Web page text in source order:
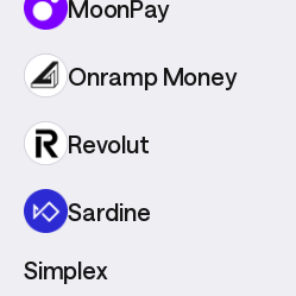
MoonPay
Onramp Money
Revolut
Sardine
Simplex